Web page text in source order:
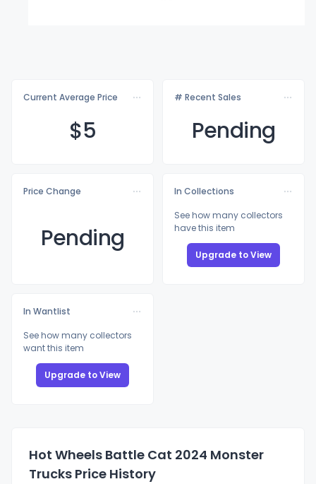
Current Average Price
$5
# Recent Sales
Pending
Price Change
Pending
In Collections
See how many collectors
have this item
Upgrade to View
In Wantlist
See how many collectors
want this item
Upgrade to View
Hot Wheels Battle Cat 2024 Monster
Trucks Price History